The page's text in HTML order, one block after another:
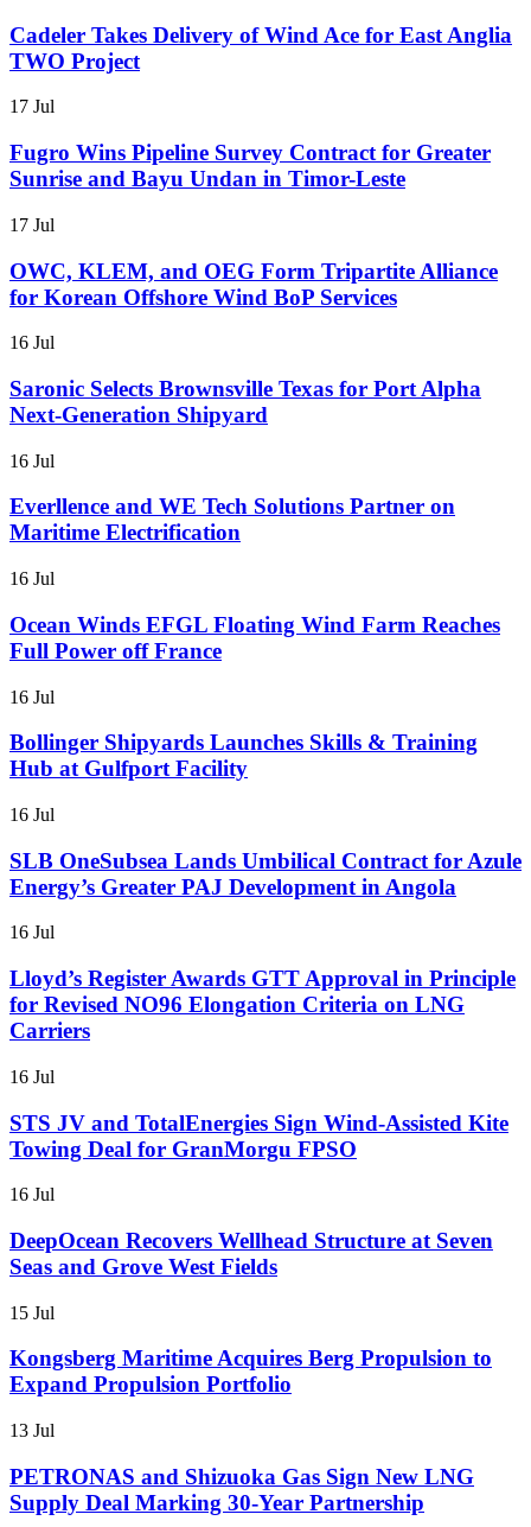
Cadeler Takes Delivery of Wind Ace for East Anglia
TWO Project
17 Jul
Fugro Wins Pipeline Survey Contract for Greater
Sunrise and Bayu Undan in Timor-Leste
17 Jul
OWC, KLEM, and OEG Form Tripartite Alliance
for Korean Offshore Wind BoP Services
16 Jul
Saronic Selects Brownsville Texas for Port Alpha
Next-Generation Shipyard
16 Jul
Everllence and WE Tech Solutions Partner on
Maritime Electrification
16 Jul
Ocean Winds EFGL Floating Wind Farm Reaches
Full Power off France
16 Jul
Bollinger Shipyards Launches Skills & Training
Hub at Gulfport Facility
16 Jul
SLB OneSubsea Lands Umbilical Contract for Azule
Energy’s Greater PAJ Development in Angola
16 Jul
Lloyd’s Register Awards GTT Approval in Principle
for Revised NO96 Elongation Criteria on LNG
Carriers
16 Jul
STS JV and TotalEnergies Sign Wind-Assisted Kite
Towing Deal for GranMorgu FPSO
16 Jul
DeepOcean Recovers Wellhead Structure at Seven
Seas and Grove West Fields
15 Jul
Kongsberg Maritime Acquires Berg Propulsion to
Expand Propulsion Portfolio
13 Jul
PETRONAS and Shizuoka Gas Sign New LNG
Supply Deal Marking 30-Year Partnership